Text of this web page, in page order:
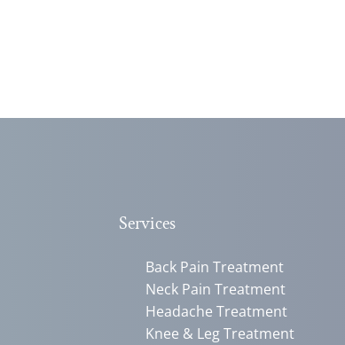
Services
Back Pain Treatment
Neck Pain Treatment
Headache Treatment
Knee & Leg Treatment